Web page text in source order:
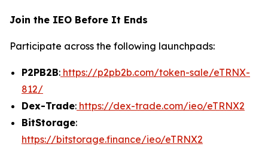
Join the IEO Before It Ends
Participate across the following launchpads:
P2PB2B: https://p2pb2b.com/token-sale/eTRNX-
812/
Dex-Trade: https://dex-trade.com/ieo/eTRNX2
BitStorage:
https://bitstorage.finance/ieo/eTRNX2